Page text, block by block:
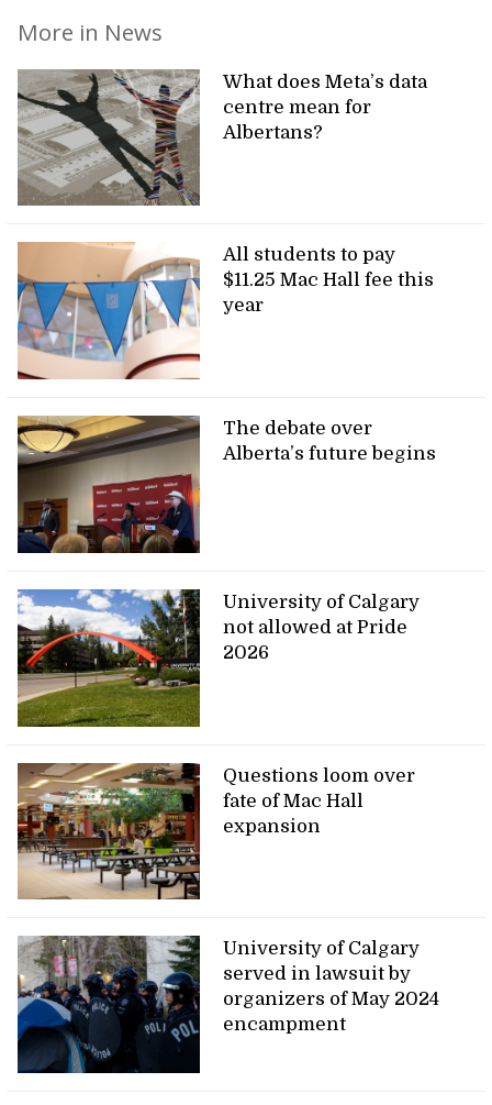
More in News
What does Meta’s data
centre mean for
Albertans?
All students to pay
$11.25 Mac Hall fee this
year
The debate over
Alberta’s future begins
University of Calgary
not allowed at Pride
2026
Questions loom over
fate of Mac Hall
expansion
University of Calgary
served in lawsuit by
organizers of May 2024
encampment